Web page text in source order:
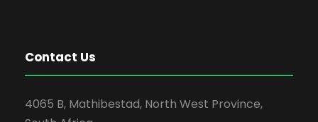
Contact Us
4065 B, Mathibestad, North West Province,